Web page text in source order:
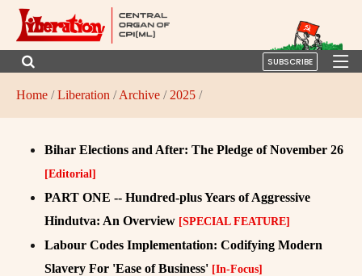
SUBSCRIBE
Home /Liberation /Archive / 2025 /
Bihar Elections and After: The Pledge of November 26
[Editorial]
PART ONE -- Hundred-plus Years of Aggressive
Hindutva: An Overview [SPECIAL FEATURE]
Labour Codes Implementation: Codifying Modern
Slavery For 'Ease of Business' [In-Focus]